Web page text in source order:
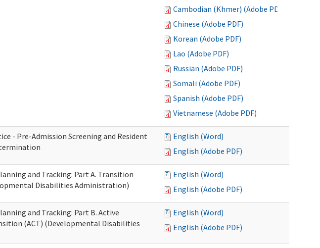
Cambodian (Khmer) (Adobe PDF)
Chinese (Adobe PDF)
Korean (Adobe PDF)
Lao (Adobe PDF)
Russian (Adobe PDF)
Somali (Adobe PDF)
Spanish (Adobe PDF)
Vietnamese (Adobe PDF)
- Pre-Admission Screening and Resident
English (Word)
English (Adobe PDF)
and Tracking: Part A. Transition
Disabilities Administration)
English (Word)
English (Adobe PDF)
and Tracking: Part B. Active
(ACT) (Developmental Disabilities
English (Word)
English (Adobe PDF)